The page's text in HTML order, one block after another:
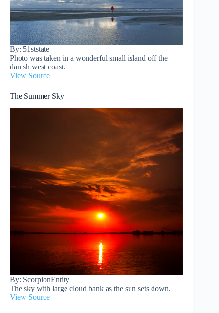
By: 51ststate
Photo was taken in a wonderful small island off the
danish west coast.
View Source
The Summer Sky
By: ScorpionEntity
The sky with large cloud bank as the sun sets down.
View Source